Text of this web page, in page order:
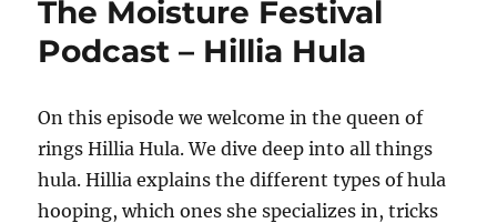
Podcast
Juggle
The Moisture Festival
Podcast – Hillia Hula
On this episode we welcome in the queen of
rings Hillia Hula. We dive deep into all things
hula. Hillia explains the different types of hula
hooping, which ones she specializes in, tricks